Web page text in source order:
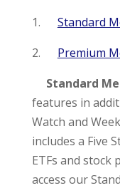
1.
Standard
2.
Premium
Standard
features in
Watch and
includes a Five
ETFs and stock
access our